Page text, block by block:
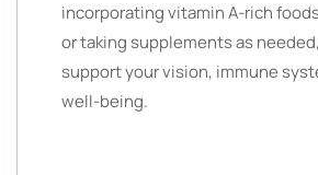
incorporating vitamin A-rich
or taking supplements as
support your vision, immune
well-being.